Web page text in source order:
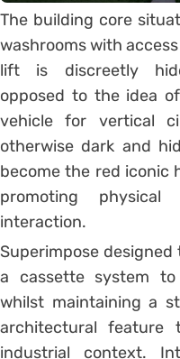
The building core
washrooms with
lift is discreetly
opposed to the idea
vehicle for vertical
otherwise dark and
become the red iconic
promoting
interaction.
Superimpose designed
a cassette system
whilst maintaining a
architectural feature
industrial context.